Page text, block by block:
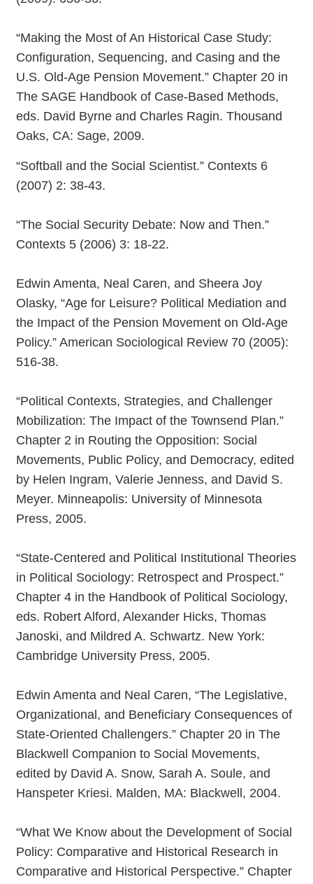
“Making the Most of An Historical Case Study:
Configuration, Sequencing, and Casing and the
U.S. Old-Age Pension Movement.” Chapter 20 in
The SAGE Handbook of Case-Based Methods,
eds. David Byrne and Charles Ragin. Thousand
Oaks, CA: Sage, 2009.
“Softball and the Social Scientist.” Contexts 6
(2007) 2: 38-43.
“The Social Security Debate: Now and Then.”
Contexts 5 (2006) 3: 18-22.
Edwin Amenta, Neal Caren, and Sheera Joy
Olasky, “Age for Leisure? Political Mediation and
the Impact of the Pension Movement on Old-Age
Policy.” American Sociological Review 70 (2005):
516-38.
“Political Contexts, Strategies, and Challenger
Mobilization: The Impact of the Townsend Plan.”
Chapter 2 in Routing the Opposition: Social
Movements, Public Policy, and Democracy, edited
by Helen Ingram, Valerie Jenness, and David S.
Meyer. Minneapolis: University of Minnesota
Press, 2005.
“State-Centered and Political Institutional Theories
in Political Sociology: Retrospect and Prospect.”
Chapter 4 in the Handbook of Political Sociology,
eds. Robert Alford, Alexander Hicks, Thomas
Janoski, and Mildred A. Schwartz. New York:
Cambridge University Press, 2005.
Edwin Amenta and Neal Caren, “The Legislative,
Organizational, and Beneficiary Consequences of
State-Oriented Challengers.” Chapter 20 in The
Blackwell Companion to Social Movements,
edited by David A. Snow, Sarah A. Soule, and
Hanspeter Kriesi. Malden, MA: Blackwell, 2004.
“What We Know about the Development of Social
Policy: Comparative and Historical Research in
Comparative and Historical Perspective.” Chapter